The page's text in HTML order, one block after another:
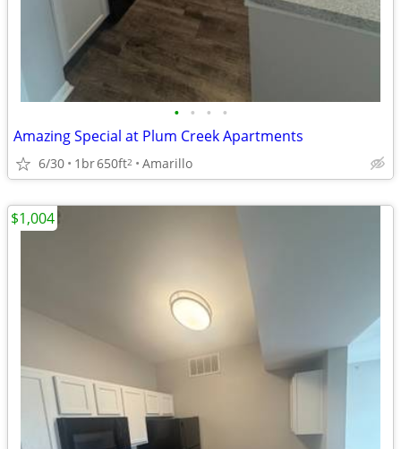
• • • •
Amazing Special at Plum Creek Apartments
6/30 1br650ft2 Amarillo
$1,004